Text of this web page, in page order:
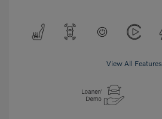
View All Features